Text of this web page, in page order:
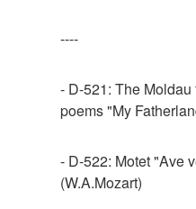
----
- D-521: The
poems "My
- D-522: Motet "Ave
(W.A.Mozart)